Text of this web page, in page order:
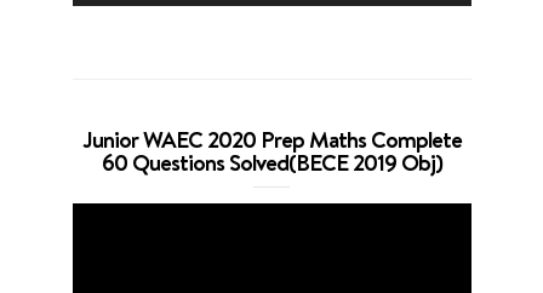
Junior WAEC 2020 Prep Maths Complete
60 Questions Solved(BECE 2019 Obj)